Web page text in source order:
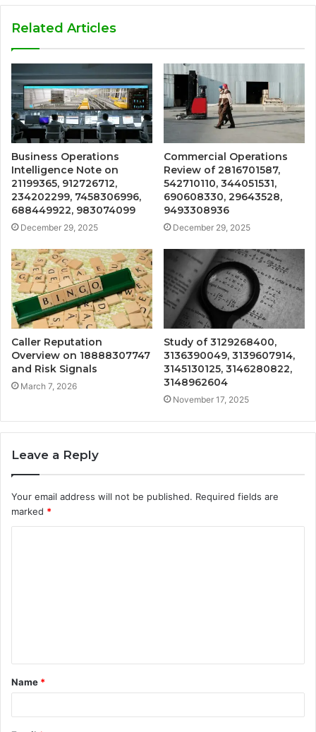
Related Articles
Business Operations
Intelligence Note on
21199365, 912726712,
234202299, 7458306996,
688449922, 983074099
December 29, 2025
Commercial Operations
Review of 2816701587,
542710110, 344051531,
690608330, 29643528,
9493308936
December 29, 2025
Caller Reputation
Overview on 18888307747
and Risk Signals
March 7, 2026
Study of 3129268400,
3136390049, 3139607914,
3145130125, 3146280822,
3148962604
November 17, 2025
Leave a Reply
Your email address will not be published. Required fields are
marked *
t
*
Name *